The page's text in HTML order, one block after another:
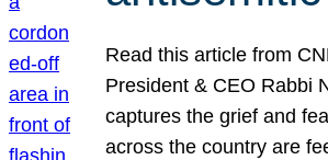
Read this article from
President & CEO Rabbi
captures the grief and
across the country are